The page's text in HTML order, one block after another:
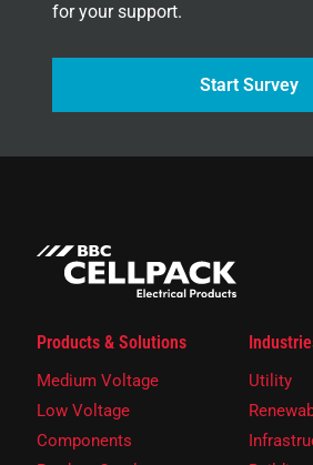
for your support.
Start Survey
Products & Solutions
Medium Voltage
Low Voltage
Components
Utility